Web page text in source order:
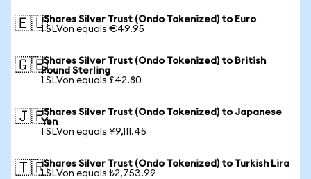
🇪🇺iShares Silver Trust (Ondo Tokenized) to Euro
1 SLVon equals €49.95
🇬🇧iShares Silver Trust (Ondo Tokenized) to British
Pound Sterling
1 SLVon equals £42.80
🇯🇵iShares Silver Trust (Ondo Tokenized) to Japanese
Yen
1 SLVon equals ¥9,111.45
🇹🇷iShares Silver Trust (Ondo Tokenized) to Turkish Lira
1 SLVon equals ₺2,753.99